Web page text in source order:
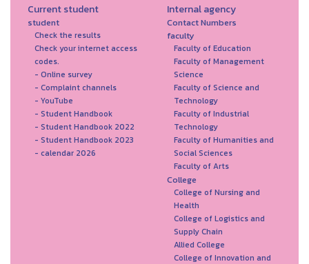
Current student
student
Check the results
Check your internet access
codes.
- Online survey
- Complaint channels
- YouTube
- Student Handbook
- Student Handbook 2022
- Student Handbook 2023
- calendar 2026
Internal agency
Contact Numbers
faculty
Faculty of Education
Faculty of Management
Science
Faculty of Science and
Technology
Faculty of Industrial
Technology
Faculty of Humanities and
Social Sciences
Faculty of Arts
College
College of Nursing and
Health
College of Logistics and
Supply Chain
Allied College
College of Innovation and